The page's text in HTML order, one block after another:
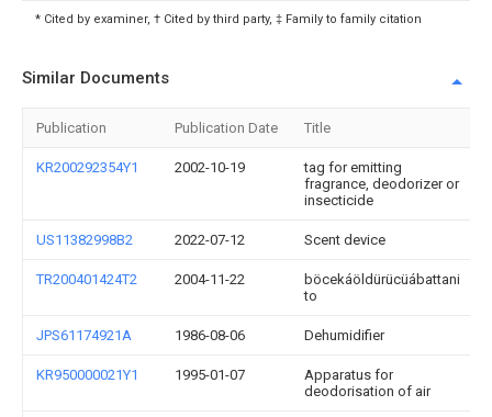
* Cited by examiner, † Cited by third party, ‡ Family to family citation
Similar Documents
Publication Publication Date Title
KR200292354Y1 2002-10-19
tag for emitting
fragrance, deodorizer or
insecticide
US11382998B2 2022-07-12 Scent device
TR200401424T2 2004-11-22
böcekáöldürücüábattani
to
JPS61174921A 1986-08-06 Dehumidifier
KR950000021Y1 1995-01-07
Apparatus for
deodorisation of air